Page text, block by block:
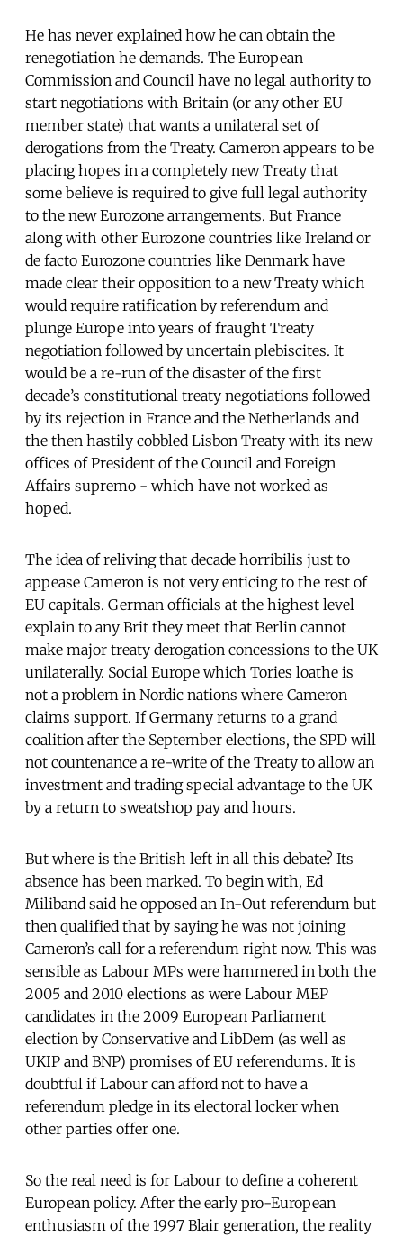
He has never explained how he can obtain the
renegotiation he demands. The European
Commission and Council have no legal authority to
start negotiations with Britain (or any other EU
member state) that wants a unilateral set of
derogations from the Treaty. Cameron appears to be
placing hopes in a completely new Treaty that
some believe is required to give full legal authority
to the new Eurozone arrangements. But France
along with other Eurozone countries like Ireland or
de facto Eurozone countries like Denmark have
made clear their opposition to a new Treaty which
would require ratification by referendum and
plunge Europe into years of fraught Treaty
negotiation followed by uncertain plebiscites. It
would be a re-run of the disaster of the first
decade’s constitutional treaty negotiations followed
by its rejection in France and the Netherlands and
the then hastily cobbled Lisbon Treaty with its new
offices of President of the Council and Foreign
Affairs supremo - which have not worked as
hoped.
The idea of reliving that decade horribilis just to
appease Cameron is not very enticing to the rest of
EU capitals. German officials at the highest level
explain to any Brit they meet that Berlin cannot
make major treaty derogation concessions to the UK
unilaterally. Social Europe which Tories loathe is
not a problem in Nordic nations where Cameron
claims support. If Germany returns to a grand
coalition after the September elections, the SPD will
not countenance a re-write of the Treaty to allow an
investment and trading special advantage to the UK
by a return to sweatshop pay and hours.
But where is the British left in all this debate? Its
absence has been marked. To begin with, Ed
Miliband said he opposed an In-Out referendum but
then qualified that by saying he was not joining
Cameron’s call for a referendum right now. This was
sensible as Labour MPs were hammered in both the
2005 and 2010 elections as were Labour MEP
candidates in the 2009 European Parliament
election by Conservative and LibDem (as well as
UKIP and BNP) promises of EU referendums. It is
doubtful if Labour can afford not to have a
referendum pledge in its electoral locker when
other parties offer one.
So the real need is for Labour to define a coherent
European policy. After the early pro-European
enthusiasm of the 1997 Blair generation, the reality